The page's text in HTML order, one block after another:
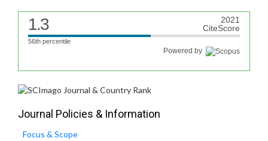
1.3
2021
CiteScore
56th percentile
Powered by
Journal Policies & Information
Focus & Scope